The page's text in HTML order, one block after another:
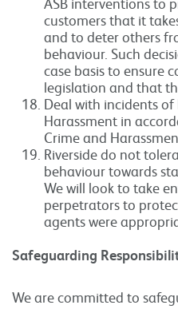
customers that it
and to deter others
behaviour. Such
case basis to ensure
legislation and that
Deal with incidents
Harassment in
Crime and
Riverside do not
behaviour towards
We will look to take
perpetrators to
agents were
Safeguarding
We are committed to